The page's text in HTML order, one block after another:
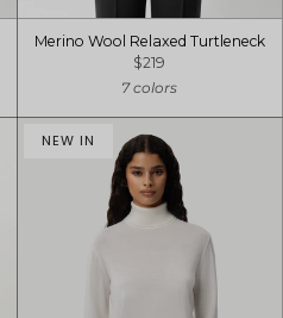
Merino Wool Relaxed Turtleneck
$219
7 colors
NEW IN